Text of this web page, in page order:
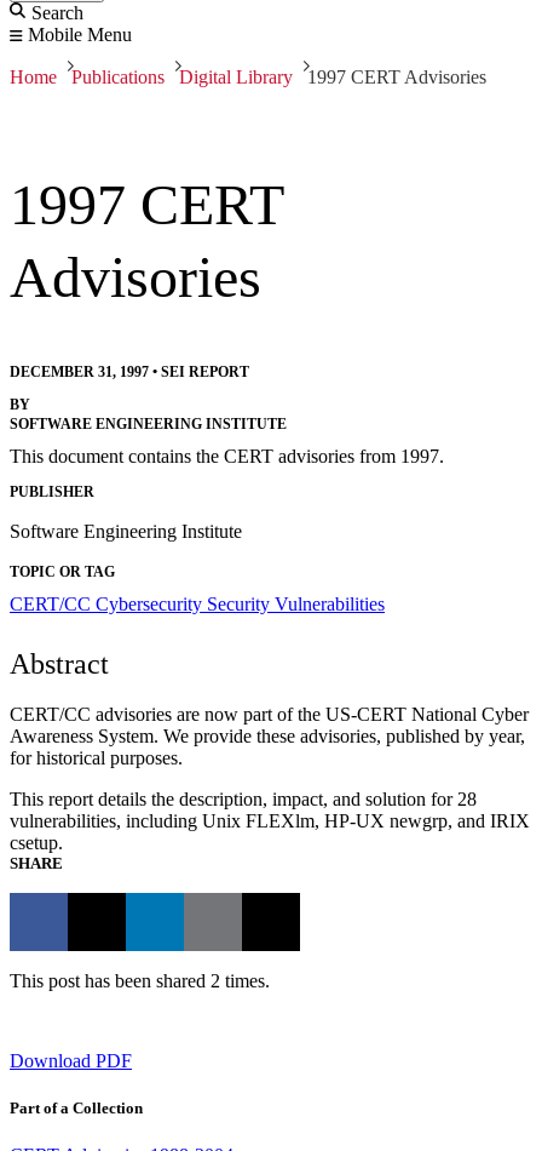
Search
Mobile Menu
Home Publications Digital Library 1997 CERT Advisories
1997 CERT
Advisories
DECEMBER 31, 1997 • SEI REPORT
BY
SOFTWARE ENGINEERING INSTITUTE
This document contains the CERT advisories from 1997.
PUBLISHER
Software Engineering Institute
TOPIC OR TAG
CERT/CC Cybersecurity Security Vulnerabilities
Abstract
CERT/CC advisories are now part of the US-CERT National Cyber
Awareness System. We provide these advisories, published by year,
for historical purposes.
This report details the description, impact, and solution for 28
vulnerabilities, including Unix FLEXlm, HP-UX newgrp, and IRIX
csetup.
SHARE
This post has been shared 2 times.
Download PDF
Part of a Collection